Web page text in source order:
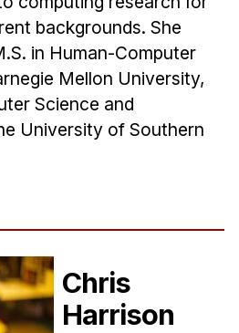
backgrounds. She
in Human-Computer
Mellon University,
Science and
University of Southern
Chris
Harrison